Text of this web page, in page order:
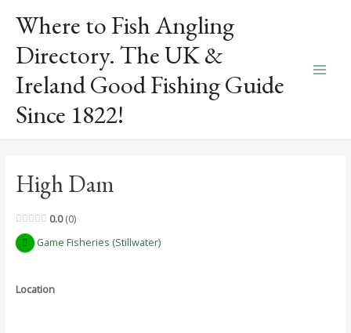
content
Where to Fish Angling
Directory. The UK &
Ireland Good Fishing Guide
Since 1822!
High Dam
0.0 0
Game Fisheries (Stillwater)
Location